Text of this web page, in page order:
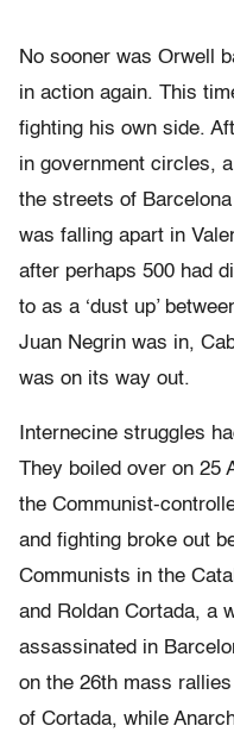
No sooner was Orwell
in action again. This
fighting his own side.
in government circles,
the streets of
was falling apart in
after perhaps 500 had
to as a ‘dust up’
Juan Negrin was in,
was on its way out.
Internecine struggles
They boiled over on 25
the Communist-
and fighting broke out
Communists in the
and Roldan Cortada, a
assassinated in
on the 26th mass
of Cortada, while